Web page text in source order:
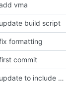
vma
update build script
formatting
commit
update to include dlib import flags